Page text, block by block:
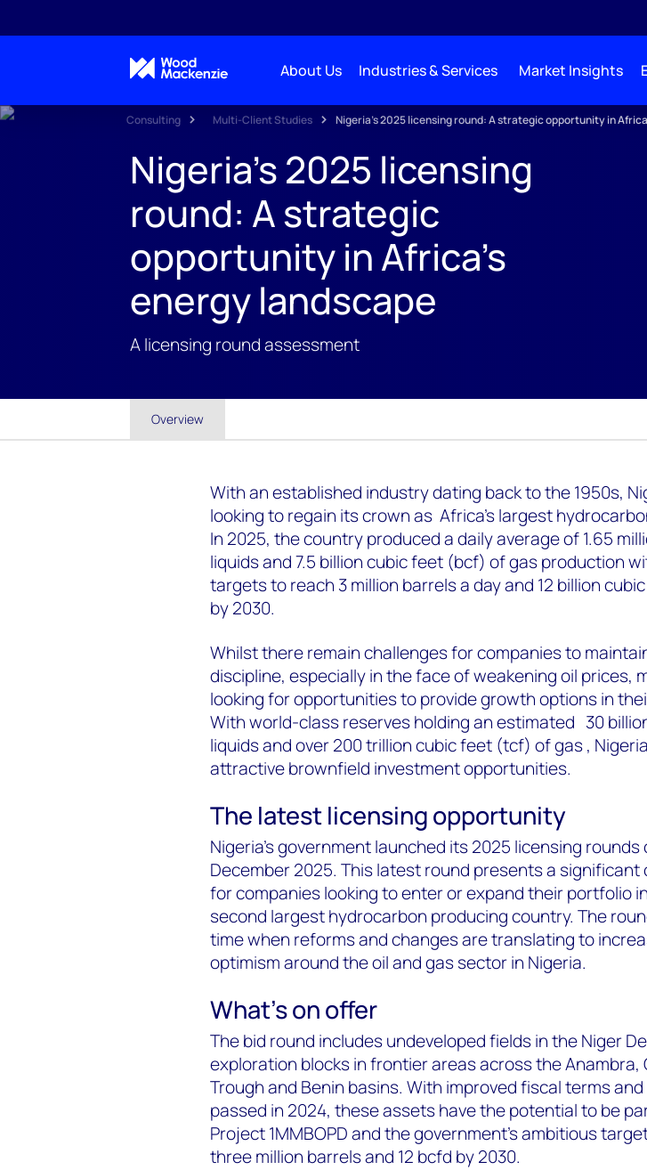
About Us Industries & Services Market Insights
Consulting Multi-Client Studies Nigeria's 2025 licensing round: A strategic opportunity in
Nigeria's 2025 licensing
round: A strategic
opportunity in Africa's
energy landscape
A licensing round assessment
Overview
With an established industry dating back to the 1950s,
looking to regain its crown as Africa's largest
In 2025, the country produced a daily average of 1.65
liquids and 7.5 billion cubic feet (bcf) of gas production
targets to reach 3 million barrels a day and 12 billion
by 2030.
Whilst there remain challenges for companies to
discipline, especially in the face of weakening oil prices,
looking for opportunities to provide growth options in
With world-class reserves holding an estimated 30
liquids and over 200 trillion cubic feet (tcf) of gas ,
attractive brownfield investment opportunities.
The latest licensing opportunity
Nigeria's government launched its 2025 licensing rounds
December 2025. This latest round presents a
for companies looking to enter or expand their portfolio
second largest hydrocarbon producing country. The
time when reforms and changes are translating to
optimism around the oil and gas sector in Nigeria.
What's on offer
The bid round includes undeveloped fields in the Niger
exploration blocks in frontier areas across the Anambra,
Trough and Benin basins. With improved fiscal terms
passed in 2024, these assets have the potential to be
Project 1MMBOPD and the government's ambitious
three million barrels and 12 bcfd by 2030.